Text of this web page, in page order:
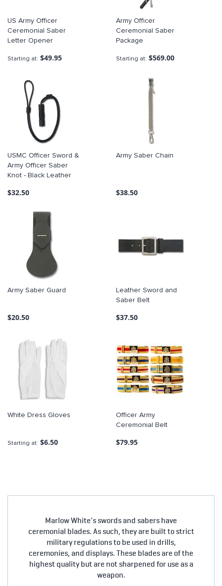
US Army Officer
Ceremonial Saber
Letter Opener
Starting at $49.95
Army Officer
Ceremonial Saber
Package
Starting at $569.00
USMC Officer Sword &
Army Officer Saber
Knot - Black Leather
$32.50
Army Saber Chain
$38.50
Army Saber Guard
$20.50
Leather Sword and
Saber Belt
$37.50
White Dress Gloves
Starting at $6.50
Officer Army
Ceremonial Belt
$79.95
Marlow White's swords and sabers have
ceremonial blades. As such, they are built to strict
military regulations to be used in drills,
ceremonies, and displays. These blades are of the
highest quality but are not sharpened for use as a
weapon.